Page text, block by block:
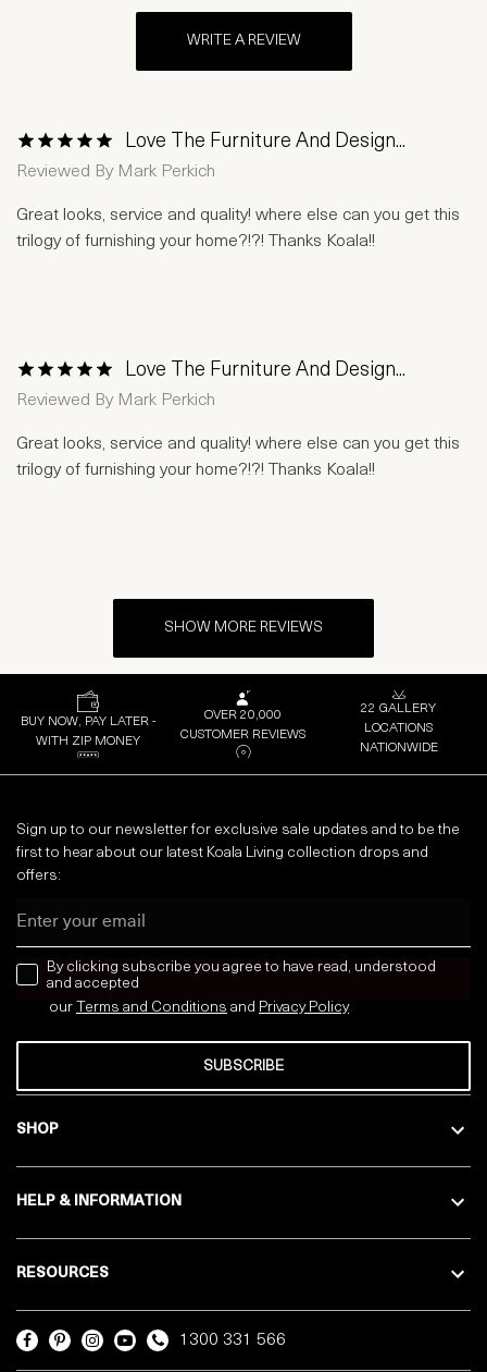
WRITE A REVIEW
1 Star2 Stars
3 Stars4 Stars
5 Stars
Love The Furniture And Design...
Reviewed By Mark Perkich
Great looks, service and quality! where else can you get this
trilogy of furnishing your home?!?! Thanks Koala!!
1 Star2 Stars
3 Stars4 Stars
5 Stars
Love The Furniture And Design...
Reviewed By Mark Perkich
Great looks, service and quality! where else can you get this
trilogy of furnishing your home?!?! Thanks Koala!!
SHOW MORE REVIEWS
BUY NOW, PAY LATER -
WITH ZIP MONEY
OVER 20,000
CUSTOMER REVIEWS
22 GALLERY
LOCATIONS
NATIONWIDE
SHOP
HELP & INFORMATION
RESOURCES
Sign up to our newsletter for exclusive sale updates and to be the
first to hear about our latest Koala Living collection drops and
offers:
news letter
By clicking subscribe you agree to have read, understood
and accepted
our
Terms and Conditions and Privacy Policy
SUBSCRIBE
1300 331 566